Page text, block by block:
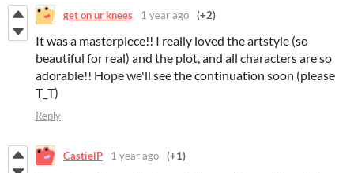
get on ur knees 1 year ago (+2)
It was a masterpiece!! I really loved the artstyle (so
beautiful for real) and the plot, and all characters are so
adorable!! Hope we'll see the continuation soon (please
T_T)
Reply
CastielP 1 year ago (+1)